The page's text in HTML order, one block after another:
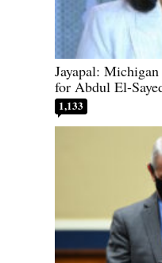
Jayapal:
for Abdul El-
1,133